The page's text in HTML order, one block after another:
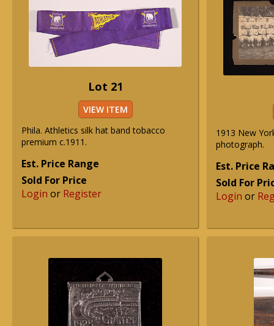
Lot 21
VIEW ITEM
Phila. Athletics silk hat band tobacco
premium c.1911.
Est. Price Range
Sold For Price
Login or Register
1913 New
photograph.
Est. Price
Sold For
Login or